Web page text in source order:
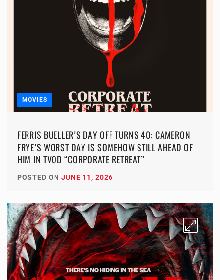
MOVIES
FERRIS BUELLER’S DAY OFF TURNS 40: CAMERON
FRYE’S WORST DAY IS SOMEHOW STILL AHEAD OF
HIM IN TVOD “CORPORATE RETREAT”
POSTED ON JUNE 11, 2026